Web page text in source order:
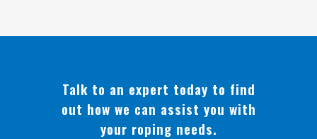
Talk to an expert today to find
out how we can assist you with
your roping needs.